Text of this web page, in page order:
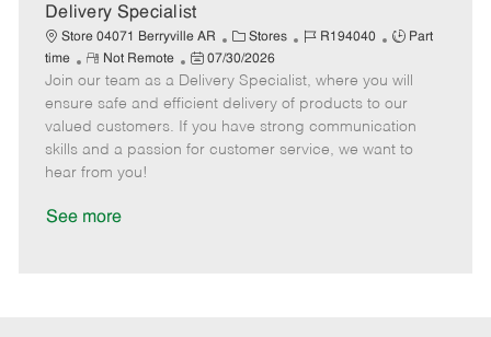
a
t
e
Delivery Specialist
Store 04071 Berryville AR
C
a
t
e
g
o
Stores
J
b
I
d
R194040
J
b
T
y
p
Part
time
R
e
m
o
t
e
Not Remote
P
o
s
t
e
07/30/2026
Join our team as a Delivery Specialist, where you will
ensure safe and efficient delivery of products to our
valued customers. If you have strong communication
skills and a passion for customer service, we want to
hear from you!
See more